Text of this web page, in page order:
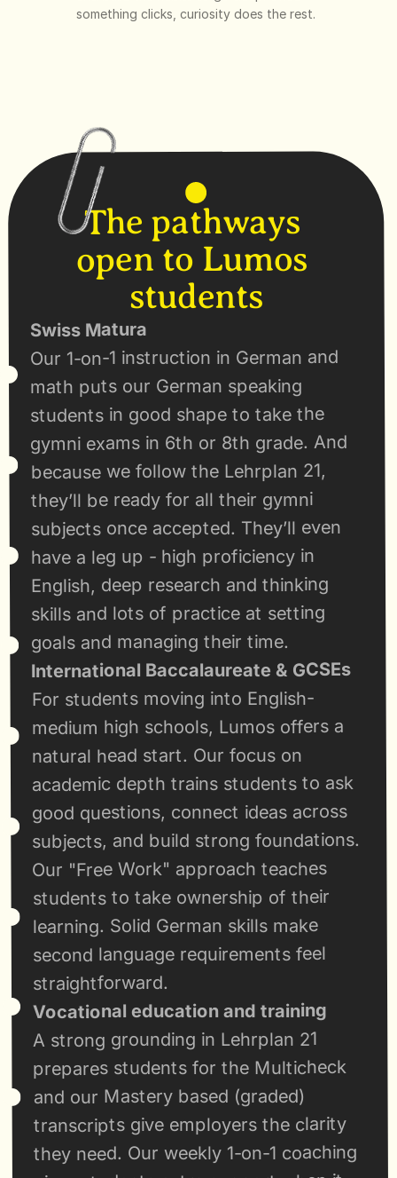
something clicks, curiosity does the rest.
The pathways
open to Lumos
students
Swiss Matura
Our 1-on-1 instruction in German and
math puts our German speaking
students in good shape to take the
gymni exams in 6th or 8th grade. And
because we follow the Lehrplan 21,
they’ll be ready for all their gymni
subjects once accepted. They’ll even
have a leg up - high proficiency in
English, deep research and thinking
skills and lots of practice at setting
goals and managing their time.
International Baccalaureate & GCSEs
For students moving into English-
medium high schools, Lumos offers a
natural head start. Our focus on
academic depth trains students to ask
good questions, connect ideas across
subjects, and build strong foundations.
Our "Free Work" approach teaches
students to take ownership of their
learning. Solid German skills make
second language requirements feel
straightforward.
Vocational education and training
A strong grounding in Lehrplan 21
prepares students for the Multicheck
and our Mastery based (graded)
transcripts give employers the clarity
they need. Our weekly 1-on-1 coaching